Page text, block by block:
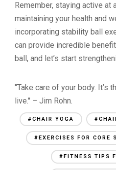
Remember, staying active at
maintaining your health and
incorporating stability ball
can provide incredible
ball, and let’s start
"Take care of your body. It’s
live." – Jim Rohn.
#CHAIR YOGA
#EXERCISES FOR CORE
#FITNESS TIPS